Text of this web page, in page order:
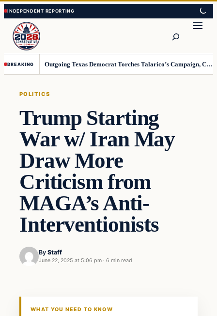
Skip
to
content
Skip
to
content
BREAKING Outgoing Texas Democrat Torches Talarico’s Campaign, Claims He’s Already Lost
POLITICS
Trump Starting
War w/ Iran May
Draw More
Criticism from
MAGA’s Anti-
Interventionists
By Staff
June 22, 2025 at 5:06 pm · 6 min read
WHAT YOU NEED TO KNOW